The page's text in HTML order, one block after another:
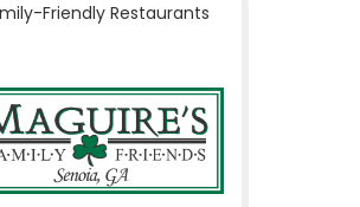
Friendly Restaurants